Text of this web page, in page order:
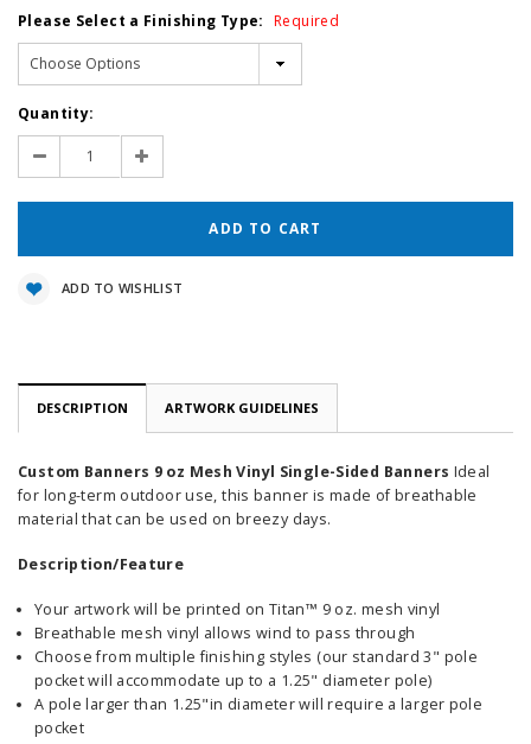
Please Select a Finishing Type: Required
Current
Stock:
Quantity:
Decrease
Quantity:
Increase
Quantity:
ADD TO WISHLIST
DESCRIPTION ARTWORK GUIDELINES
Custom Banners 9 oz Mesh Vinyl Single-Sided Banners Ideal
for long-term outdoor use, this banner is made of breathable
material that can be used on breezy days.
Description/Feature
Your artwork will be printed on Titan™ 9 oz. mesh vinyl
Breathable mesh vinyl allows wind to pass through
Choose from multiple finishing styles (our standard 3" pole
pocket will accommodate up to a 1.25" diameter pole)
A pole larger than 1.25"in diameter will require a larger pole
pocket